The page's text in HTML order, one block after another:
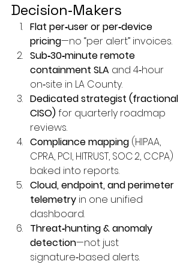
Decision‑Makers
Flat per‑user or per‑device
pricing—no “per alert” invoices.
Sub‑30‑minute remote
containment SLA and 4‑hour
on‑site in LA County.
Dedicated strategist (fractional
CISO) for quarterly roadmap
reviews.
Compliance mapping (HIPAA,
CPRA, PCI, HITRUST, SOC 2, CCPA)
baked into reports.
Cloud, endpoint, and perimeter
telemetry in one unified
dashboard.
Threat‑hunting & anomaly
detection—not just
signature‑based alerts.